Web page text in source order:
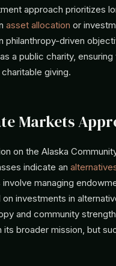
approach prioritizes
asset allocation or
philanthropy-driven
a public charity,
giving.
Markets
on the Alaska
indicate an
managing
investments in
and community
its broader mission, but